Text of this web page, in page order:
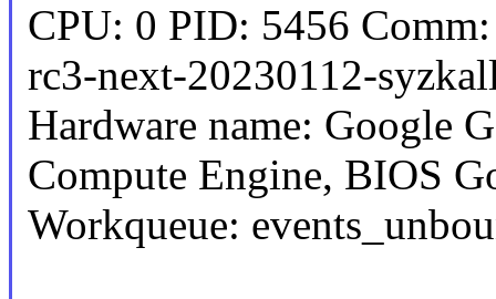
CPU: 0 PID: 5456
rc3-next-20230112-
Hardware name: Google
Compute Engine, BIOS
Workqueue: